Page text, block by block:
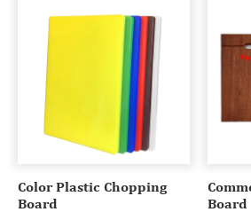
Color Plastic Chopping
Board
Board